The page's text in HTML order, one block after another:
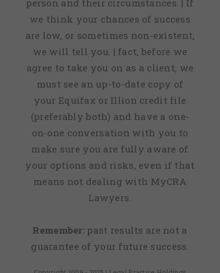
person and their circumstances. | If
we think your chances of success
are low, or sometimes non-existent,
we will tell you. | fact, before we
agree to take you on as a client, we
must see an up-to-date copy of
your Equifax or Illion credit file
(preferably both) and have a one-
on-one conversation with you to
make sure you are fully aware of
your options and risks, even if that
means not dealing with MyCRA
Lawyers.
Remember: past results are not a
guarantee of your future success.